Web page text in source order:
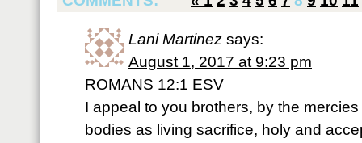
Lani Martinez says:
August 1, 2017 at 9:23 pm
ROMANS 12:1 ESV
I appeal to you brothers, by the
bodies as living sacrifice, holy and